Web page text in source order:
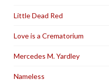
Little Dead Red
Love is a Crematorium
Mercedes M. Yardley
Nameless